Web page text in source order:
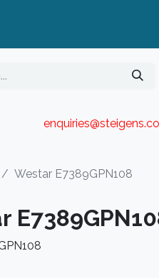
enquiries@steigen
Westar E7389GPN108